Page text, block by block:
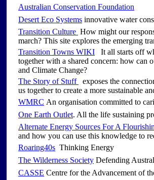
Australian Conservation Foundation
Desert Eco Systems innovative water
Transition Culture How might our
march? This site explores the emerging
Transition Towns WIKI It all starts off
together with a shared concern: how can
and Climate Change?
The Story of Stuff
exposes the
us together to create a more sustainable
WMRC An organisation committed to
One Earth Outlet. All the life sustaining
Alternate Energy Sources For A
and how you can use this knowledge to
Roaring40s Thinking Energy
The Wilderness Society Defending
CASSE Centre for the Advancement of